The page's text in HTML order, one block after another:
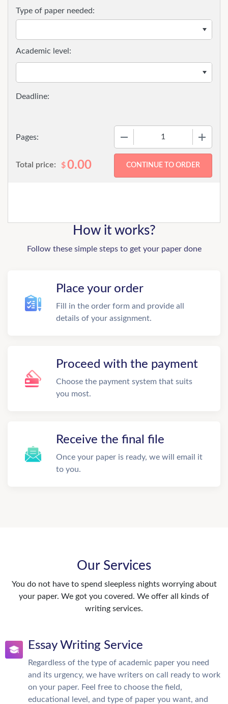
Type of paper needed:
Pages:
Academic level:
Total price: $0.00
How it works?
Follow these simple steps to get your paper done
Place your order
Fill in the order form and provide all
details of your assignment.
Proceed with the payment
Choose the payment system that suits
you most.
Receive the final file
Once your paper is ready, we will email it
to you.
Our Services
You do not have to spend sleepless nights worrying about
your paper. We got you covered. We offer all kinds of
writing services.
Essay Writing Service
Regardless of the type of academic paper you need
and its urgency, we have writers on call ready to work
on your paper. Feel free to choose the field,
educational level, and type of paper you want, and